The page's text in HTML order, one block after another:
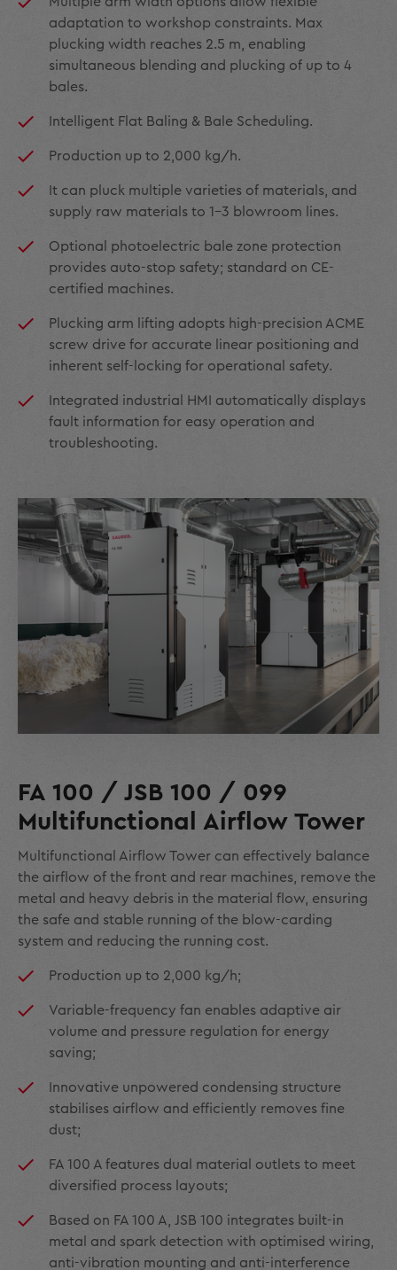
adaptation to workshop constraints. Max
plucking width reaches 2.5 m, enabling
simultaneous blending and plucking of up to 4
bales.
Intelligent Flat Baling & Bale Scheduling.
Production up to 2,000 kg/h.
It can pluck multiple varieties of materials, and
supply raw materials to 1–3 blowroom lines.
Optional photoelectric bale zone protection
provides auto-stop safety; standard on CE-
certified machines.
Plucking arm lifting adopts high-precision ACME
screw drive for accurate linear positioning and
inherent self-locking for operational safety.
Integrated industrial HMI automatically displays
fault information for easy operation and
troubleshooting.
FA 100 / JSB 100 / 099
Multifunctional Airflow Tower
Multifunctional Airflow Tower can effectively balance
the airflow of the front and rear machines, remove the
metal and heavy debris in the material flow, ensuring
the safe and stable running of the blow-carding
system and reducing the running cost.
Production up to 2,000 kg/h;
Variable-frequency fan enables adaptive air
volume and pressure regulation for energy
saving;
Innovative unpowered condensing structure
stabilises airflow and efficiently removes fine
dust;
FA 100 A features dual material outlets to meet
diversified process layouts;
Based on FA 100 A, JSB 100 integrates built-in
metal and spark detection with optimised wiring,
anti-vibration mounting and anti-interference